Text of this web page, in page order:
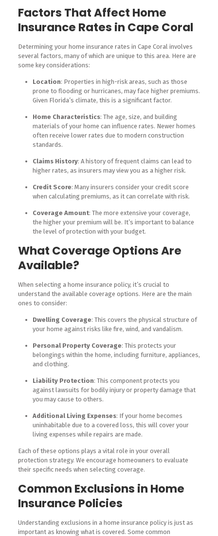
Factors That Affect Home
Insurance Rates in Cape Coral
Determining your home insurance rates in Cape Coral involves
several factors, many of which are unique to this area. Here are
some key considerations:
Location: Properties in high-risk areas, such as those
prone to flooding or hurricanes, may face higher premiums.
Given Florida’s climate, this is a significant factor.
Home Characteristics: The age, size, and building
materials of your home can influence rates. Newer homes
often receive lower rates due to modern construction
standards.
Claims History: A history of frequent claims can lead to
higher rates, as insurers may view you as a higher risk.
Credit Score: Many insurers consider your credit score
when calculating premiums, as it can correlate with risk.
Coverage Amount: The more extensive your coverage,
the higher your premium will be. It’s important to balance
the level of protection with your budget.
What Coverage Options Are
Available?
When selecting a home insurance policy, it’s crucial to
understand the available coverage options. Here are the main
ones to consider:
Dwelling Coverage: This covers the physical structure of
your home against risks like fire, wind, and vandalism.
Personal Property Coverage: This protects your
belongings within the home, including furniture, appliances,
and clothing.
Liability Protection: This component protects you
against lawsuits for bodily injury or property damage that
you may cause to others.
Additional Living Expenses: If your home becomes
uninhabitable due to a covered loss, this will cover your
living expenses while repairs are made.
Each of these options plays a vital role in your overall
protection strategy. We encourage homeowners to evaluate
their specific needs when selecting coverage.
Common Exclusions in Home
Insurance Policies
Understanding exclusions in a home insurance policy is just as
important as knowing what is covered. Some common